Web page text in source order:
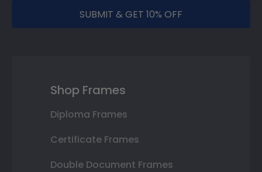
SUBMIT & GET 10% OFF
Shop Frames
Diploma Frames
Certificate Frames
Double Document Frames